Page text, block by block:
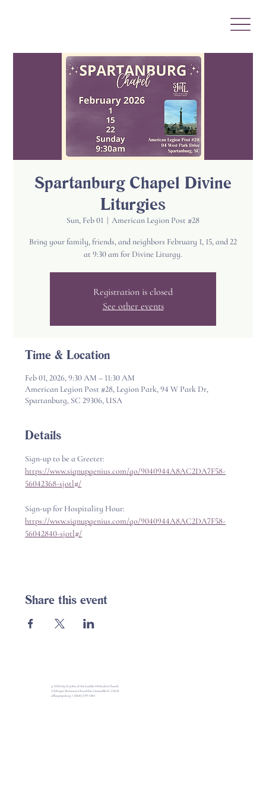
Spartanburg Chapel Divine
Liturgies
Sun, Feb 01
  |
American Legion Post #28
Bring your family, friends, and neighbors February 1, 15, and 22
at 9:30 am for Divine Liturgy.
Registration is closed
See other events
Time & Location
Feb 01, 2026, 9:30 AM – 11:30 AM
American Legion Post #28, Legion Park, 94 W Park Dr,
Spartanburg, SC 29306, USA
Details
Sign-up to be a Greeter:
https://www.signupgenius.com/go/9040944A8AC2DA7F58-
56042368-sjotl#/
Sign-up for Hospitality Hour:
https://www.signupgenius.com/go/9040944A8AC2DA7F58-
56042840-sjotl#/
Share this event
© 2026 by St John of the Ladder Orthodox Church
213 Roper Mountain Road Ext, Greenville SC 29615
office@sjotl.org |(864) 299-1140